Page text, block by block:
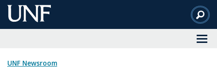
Skip
to
UNF Newsroom